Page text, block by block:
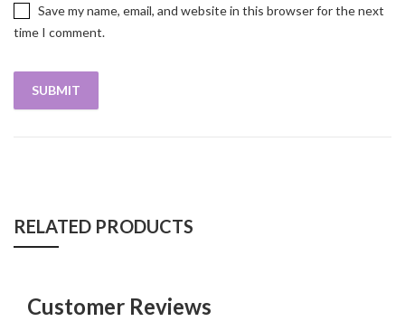
Save my name, email, and website in this browser for the next
time I comment.
RELATED PRODUCTS
Customer Reviews